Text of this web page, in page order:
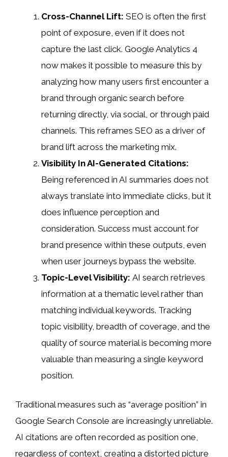
Cross-Channel Lift: SEO is often the first
point of exposure, even if it does not
capture the last click. Google Analytics 4
now makes it possible to measure this by
analyzing how many users first encounter a
brand through organic search before
returning directly, via social, or through paid
channels. This reframes SEO as a driver of
brand lift across the marketing mix.
Visibility In AI-Generated Citations:
Being referenced in AI summaries does not
always translate into immediate clicks, but it
does influence perception and
consideration. Success must account for
brand presence within these outputs, even
when user journeys bypass the website.
Topic-Level Visibility: AI search retrieves
information at a thematic level rather than
matching individual keywords. Tracking
topic visibility, breadth of coverage, and the
quality of source material is becoming more
valuable than measuring a single keyword
position.
Traditional measures such as “average position” in
Google Search Console are increasingly unreliable.
AI citations are often recorded as position one,
regardless of context, creating a distorted picture